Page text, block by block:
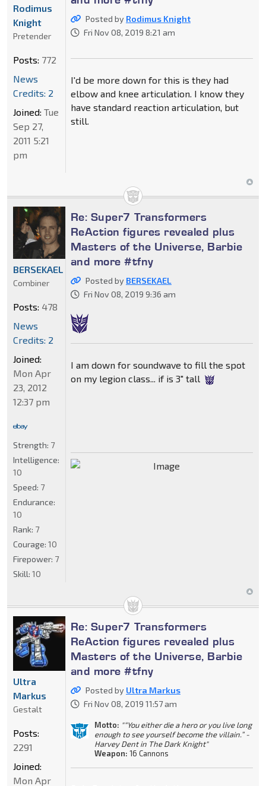
Posted by Rodimus Knight
Fri Nov 08, 2019 8:21 am
I'd be more down for this is they had
elbow and knee articulation. I know they
have standard reaction articulation, but
still.
Rodimus
Knight
Pretender
Posts: 772
News
Credits: 2
Joined: Tue
Sep 27,
2011 5:21
pm
Re: Super7 Transformers
ReAction figures revealed plus
Masters of the Universe, Barbie
and more #tfny
Posted by BERSEKAEL
Fri Nov 08, 2019 9:36 am
I am down for soundwave to fill the spot
on my legion class... if is 3" tall
BERSEKAEL
Combiner
Posts: 478
News
Credits: 2
Joined:
Mon Apr
23, 2012
12:37 pm
Strength: 7
Intelligence:
10
Speed: 7
Endurance:
10
Rank: 7
Courage: 10
Firepower: 7
Skill: 10
Re: Super7 Transformers
ReAction figures revealed plus
Masters of the Universe, Barbie
and more #tfny
Posted by Ultra Markus
Fri Nov 08, 2019 11:57 am
Motto: "“You either die a hero or you live long
enough to see yourself become the villain.” -
Harvey Dent in The Dark Knight"
Weapon: 16 Cannons
Ultra
Markus
Gestalt
Posts:
2291
Joined:
Mon Apr